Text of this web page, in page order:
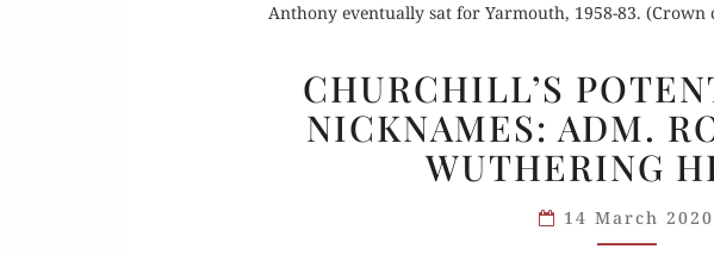
Anthony eventually sat for Yarmouth, 1958-83.
POTENT
ADM.
ROW-
CHURCHILL’S
NICKNAMES: ADM.
WUTHERING
14 March 2020